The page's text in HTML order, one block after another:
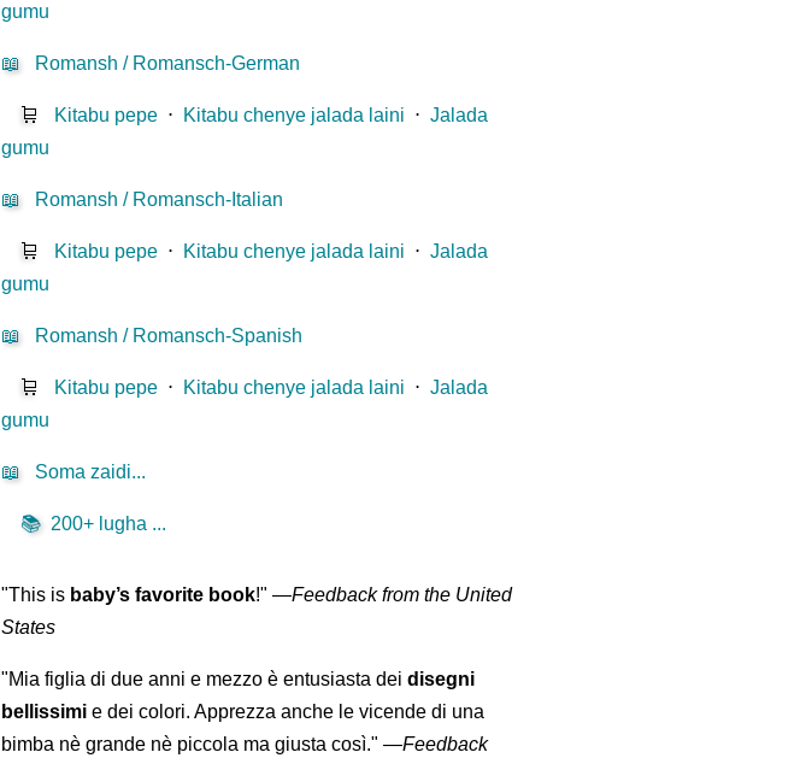
gumu
📖 Romansh / Romansch-German
🛒 Kitabu pepe ⋅ Kitabu chenye jalada laini ⋅Jalada
gumu
📖 Romansh / Romansch-Italian
🛒 Kitabu pepe ⋅ Kitabu chenye jalada laini ⋅Jalada
gumu
📖 Romansh / Romansch-Spanish
🛒 Kitabu pepe ⋅ Kitabu chenye jalada laini ⋅Jalada
gumu
📖 Soma zaidi...
📚 200+ lugha ...
"This is baby’s favorite book!" —Feedback from the United
States
"Mia figlia di due anni e mezzo è entusiasta deidisegni
bellissimi e dei colori. Apprezza anche le vicende di una
bimba nè grande nè piccola ma giusta così." —Feedback